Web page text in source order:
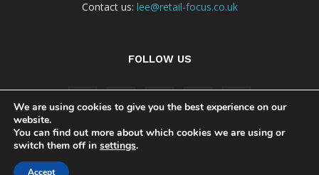
Contact us: lee@retail-focus.co.uk
FOLLOW US
Cookie Policy
We are using cookies to give you the best experience on our
website.
You can find out more about which cookies we are using or
switch them off in settings.
Accept